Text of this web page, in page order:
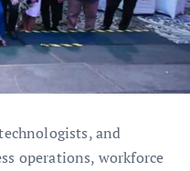
and
operations, workforce